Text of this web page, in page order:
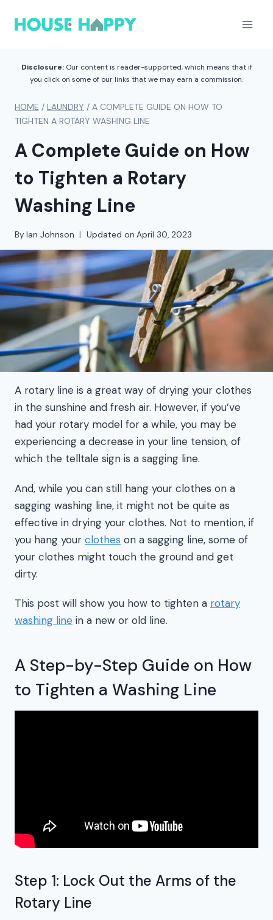
Disclosure:Our content is reader-supported, which means that if
you click on some of our links that we may earn a commission.
HOME / LAUNDRY / A COMPLETE GUIDE ON HOW TO
TIGHTEN A ROTARY WASHING LINE
A Complete Guide on How
to Tighten a Rotary
Washing Line
By Ian Johnson Updated on April 30, 2023
A rotary line is a great way of drying your clothes
in the sunshine and fresh air. However, if you’ve
had your rotary model for a while, you may be
experiencing a decrease in your line tension, of
which the telltale sign is a sagging line.
And, while you can still hang your clothes on a
sagging washing line, it might not be quite as
effective in drying your clothes. Not to mention, if
you hang your clothes on a sagging line, some of
your clothes might touch the ground and get
dirty.
This post will show you how to tighten a rotary
washing line in a new or old line.
A Step-by-Step Guide on How
to Tighten a Washing Line
Step 1: Lock Out the Arms of the
Rotary Line